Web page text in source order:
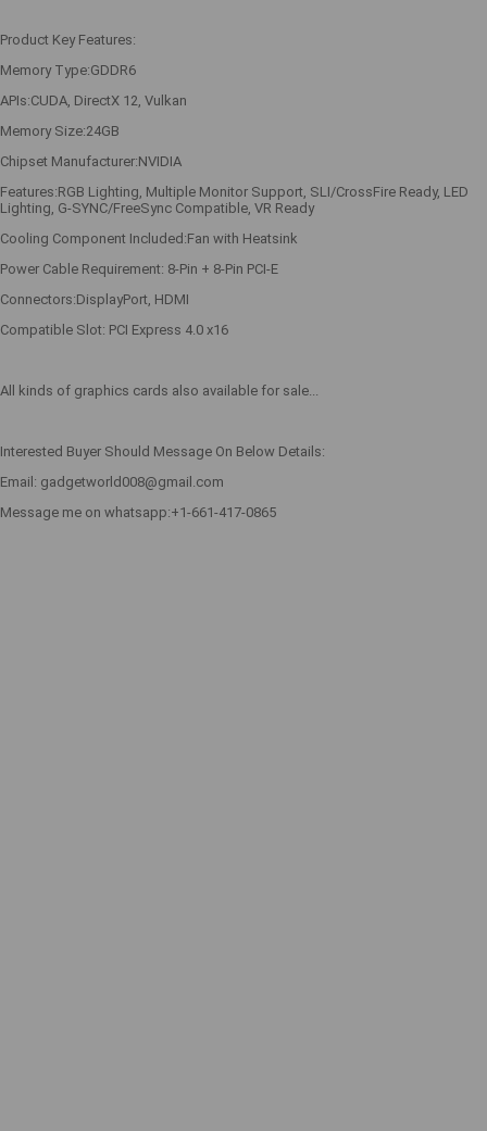
Product Key Features:
Memory Type:GDDR6
APIs:CUDA, DirectX 12, Vulkan
Memory Size:24GB
Chipset Manufacturer:NVIDIA
Features:RGB Lighting, Multiple Monitor Support, SLI/CrossFire Ready, LED
Lighting, G-SYNC/FreeSync Compatible, VR Ready
Cooling Component Included:Fan with Heatsink
Power Cable Requirement: 8-Pin + 8-Pin PCI-E
Connectors:DisplayPort, HDMI
Compatible Slot: PCI Express 4.0 x16
All kinds of graphics cards also available for sale...
Interested Buyer Should Message On Below Details:
Email: gadgetworld008@gmail.com
Message me on whatsapp:+1-661-417-0865